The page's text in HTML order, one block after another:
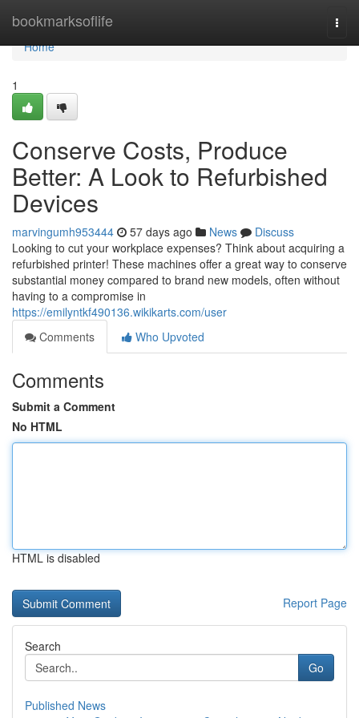
bookmarksoflife
Home
Home
1
Conserve Costs, Produce
Better: A Look to Refurbished
Devices
marvingumh953444 57 days ago News
Discuss
Looking to cut your workplace expenses? Think about acquiring a
refurbished printer! These machines offer a great way to conserve
substantial money compared to brand new models, often without
having to a compromise in
https://emilyntkf490136.wikikarts.com/user
Comments
Who Upvoted
Comments
Submit a Comment
No HTML
HTML is disabled
Report Page
Search
Go
Published News